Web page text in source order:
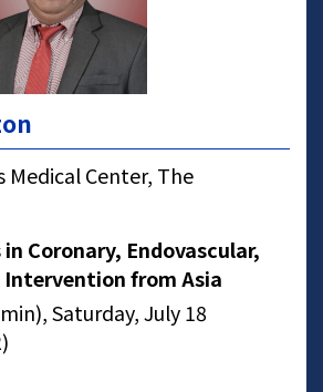
Medical Center, The
in Coronary, Endovascular,
from Asia
Saturday, July 18